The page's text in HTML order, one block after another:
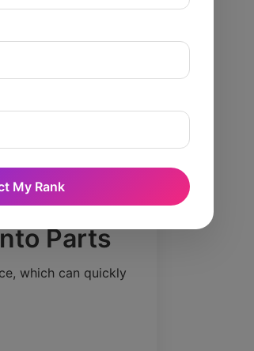
allocate:
covered.
Parts
which can quickly
My Rank